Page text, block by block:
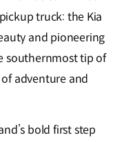
truck: the Kia
and pioneering
southernmost tip of
adventure and
bold first step